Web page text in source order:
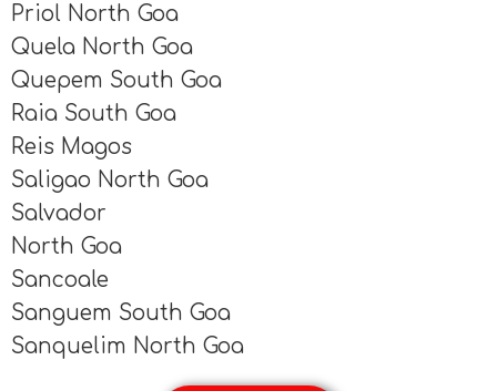
Priol North Goa
Quela North Goa
Quepem South Goa
Raia South Goa
Reis Magos
Saligao North Goa
Salvador
North Goa
Sancoale
Sanguem South Goa
Sanquelim North Goa